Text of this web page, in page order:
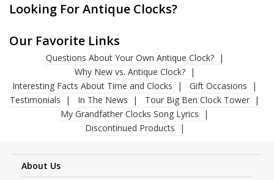
Looking For Antique Clocks?
Our Favorite Links
Questions About Your Own Antique Clock?
Why New vs. Antique Clock?
Interesting Facts About Time and Clocks
Gift Occasions
Testimonials
In The News
Tour Big Ben Clock Tower
My Grandfather Clocks Song Lyrics
Discontinued Products
About Us